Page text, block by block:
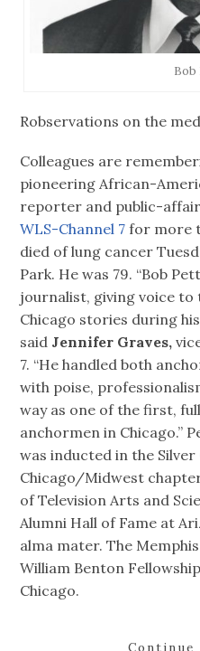
Bob
Robservations on the
Colleagues are
pioneering African-
reporter and public-
WLS-Channel 7 for more
died of lung cancer
Park. He was 79. “Bob
journalist, giving voice
Chicago stories during
said Jennifer Graves,
7. “He handled both
with poise,
way as one of the first,
anchormen in Chicago.”
was inducted in the
Chicago/Midwest
of Television Arts and
Alumni Hall of Fame at
alma mater. The
William Benton
Chicago.